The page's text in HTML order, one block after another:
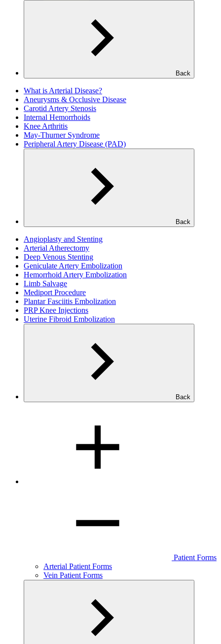
Back
What is Arterial Disease?
Aneurysms & Occlusive Disease
Carotid Artery Stenosis
Internal Hemorrhoids
Knee Arthritis
May-Thurner Syndrome
Peripheral Artery Disease (PAD)
Back
Angioplasty and Stenting
Arterial Atherectomy
Deep Venous Stenting
Geniculate Artery Embolization
Hemorrhoid Artery Embolization
Limb Salvage
Mediport Procedure
Plantar Fasciitis Embolization
PRP Knee Injections
Uterine Fibroid Embolization
Back
Patient Forms
Arterial Patient Forms
Vein Patient Forms